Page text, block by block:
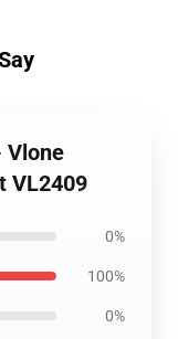
Vlone
VL2409
0%
100%
0%